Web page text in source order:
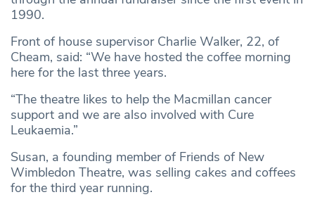
1990.
Front of house supervisor Charlie Walker, 22, of
Cheam, said: “We have hosted the coffee morning
here for the last three years.
“The theatre likes to help the Macmillan cancer
support and we are also involved with Cure
Leukaemia.”
Susan, a founding member of Friends of New
Wimbledon Theatre, was selling cakes and coffees
for the third year running.